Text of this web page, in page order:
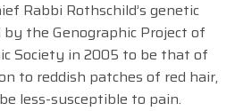
Rabbi Rothschild’s genetic
the Genographic Project of
Society in 2005 to be that of
to reddish patches of red hair,
less-susceptible to pain.